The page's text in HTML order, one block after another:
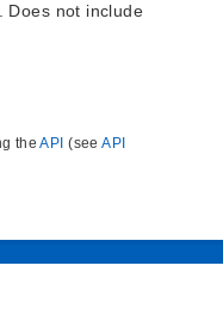
Does not include
theAPI (seeAPI